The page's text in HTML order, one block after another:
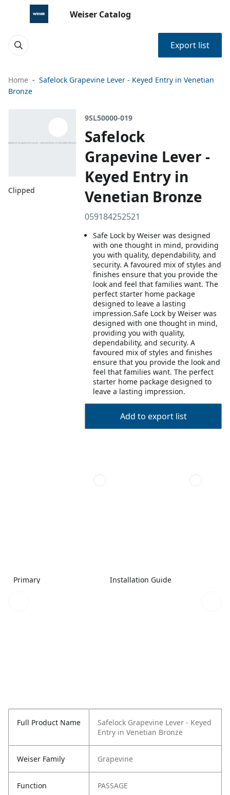
Weiser Catalog
Export list
Home
Safelock Grapevine Lever - Keyed Entry in Venetian
Bronze
Clipped
9SL50000-019
Safelock
Grapevine Lever -
Keyed Entry in
Venetian Bronze
059184252521
Safe Lock by Weiser was designed
with one thought in mind, providing
you with quality, dependability, and
security. A favoured mix of styles and
finishes ensure that you provide the
look and feel that families want. The
perfect starter home package
designed to leave a lasting
impression.Safe Lock by Weiser was
designed with one thought in mind,
providing you with quality,
dependability, and security. A
favoured mix of styles and finishes
ensure that you provide the look and
feel that families want. The perfect
starter home package designed to
leave a lasting impression.
Add to export list
Primary Installation Guide
Full Product Name
Safelock Grapevine Lever - Keyed
Entry in Venetian Bronze
Weiser Family Grapevine
Function PASSAGE